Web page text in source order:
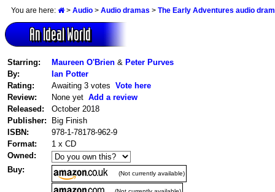
You are here: > Audio > Audio dramas > The Early Adventures audio
An Ideal World
Starring: Maureen O'Brien & Peter Purves
By:
Ian Potter
Rating:
Awaiting 3 votes Vote here
Review:
None yet Add a review
Released:
October 2018
Publisher:
Big Finish
ISBN:
978-1-78178-962-9
Format:
1 x CD
Owned:
Buy:
(Not currently available)